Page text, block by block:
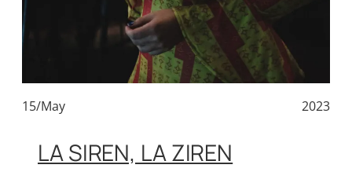
15/May 2023
LA SIREN, LA ZIREN